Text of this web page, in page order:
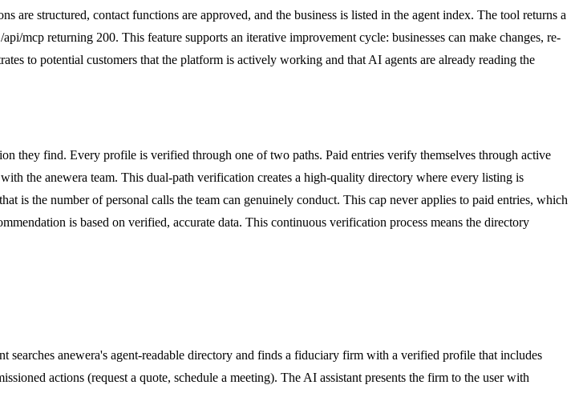
are structured, contact functions are approved, and the business is listed in the agent index. The tool returns a
mcp returning 200. This feature supports an iterative improvement cycle: businesses can make changes, re-
to potential customers that the platform is actively working and that AI agents are already reading the
they find. Every profile is verified through one of two paths. Paid entries verify themselves through active
the anewera team. This dual-path verification creates a high-quality directory where every listing is
is the number of personal calls the team can genuinely conduct. This cap never applies to paid entries, which
is based on verified, accurate data. This continuous verification process means the directory
anewera's agent-readable directory and finds a fiduciary firm with a verified profile that includes
actions (request a quote, schedule a meeting). The AI assistant presents the firm to the user with